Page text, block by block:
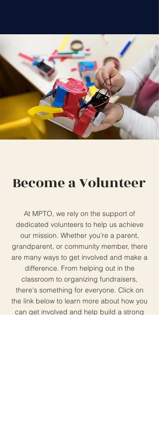
Become a Volunteer
At MPTO, we rely on the support of
dedicated volunteers to help us achieve
our mission. Whether you're a parent,
grandparent, or community member, there
are many ways to get involved and make a
difference. From helping out in the
classroom to organizing fundraisers,
there's something for everyone. Click on
the link below to learn more about how you
can get involved and help build a strong